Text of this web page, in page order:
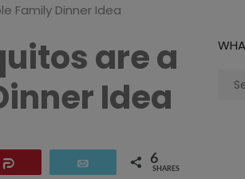
Family Dinner Idea
are a
Idea
6
SHARES